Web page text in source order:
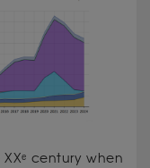
century when